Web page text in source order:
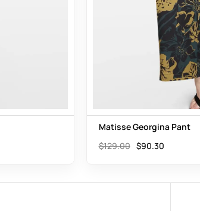
Matisse Georgina Pant
$129.00 $90.30